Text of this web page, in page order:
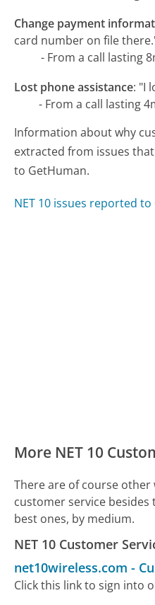
Change payment
card number on file
- From a call lasting
Lost phone assistance: "I
- From a call lasting
Information about why
extracted from issues
to GetHuman.
NET 10 issues reported
More NET 10
There are of course other
customer service besides
best ones, by medium.
NET 10 Customer
net10wireless.com -
Click this link to sign into